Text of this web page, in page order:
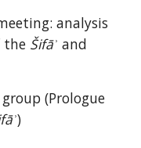
analysis
Šifāʾ and
(Prologue
)